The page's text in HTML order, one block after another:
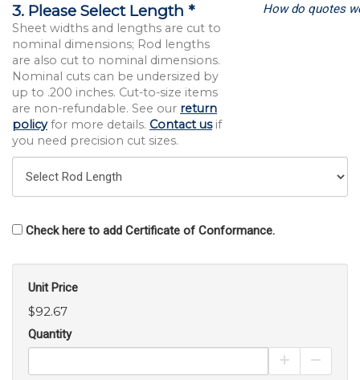
3. Please Select Length *
Sheet widths and lengths are cut to
nominal dimensions; Rod lengths
are also cut to nominal dimensions.
Nominal cuts can be undersized by
up to .200 inches. Cut-to-size items
are non-refundable. See our return
policyfor more details. Contact usif
you need precision cut sizes.
How do quotes
Check here to add Certificate of Conformance.
Unit Price
$92.67
Quantity
Increase